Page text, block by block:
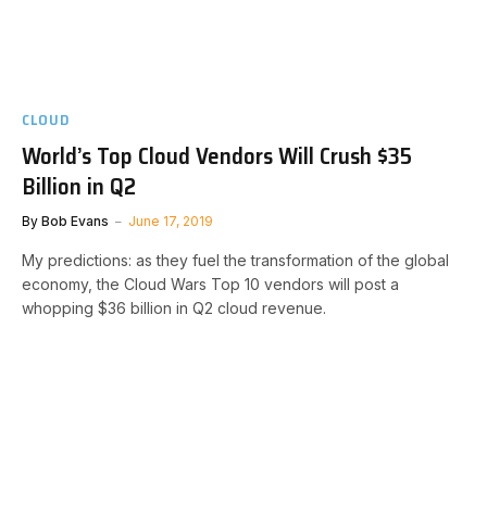
CLOUD
World’s Top Cloud Vendors Will Crush $35
Billion in Q2
By Bob Evans June 17, 2019
My predictions: as they fuel the transformation of the global
economy, the Cloud Wars Top 10 vendors will post a
whopping $36 billion in Q2 cloud revenue.